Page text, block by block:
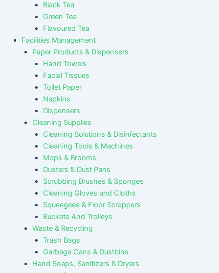
Black Tea
Green Tea
Flavoured Tea
Facilities Management
Paper Products & Dispensers
Hand Towels
Facial Tissues
Toilet Paper
Napkins
Dispensers
Cleaning Supplies
Cleaning Solutions & Disinfectants
Cleaning Tools & Machines
Mops & Brooms
Dusters & Dust Pans
Scrubbing Brushes & Sponges
Cleaning Gloves and Cloths
Squeegees & Floor Scrappers
Buckets And Trolleys
Waste & Recycling
Trash Bags
Garbage Cans & Dustbins
Hand Soaps, Sanitizers & Dryers